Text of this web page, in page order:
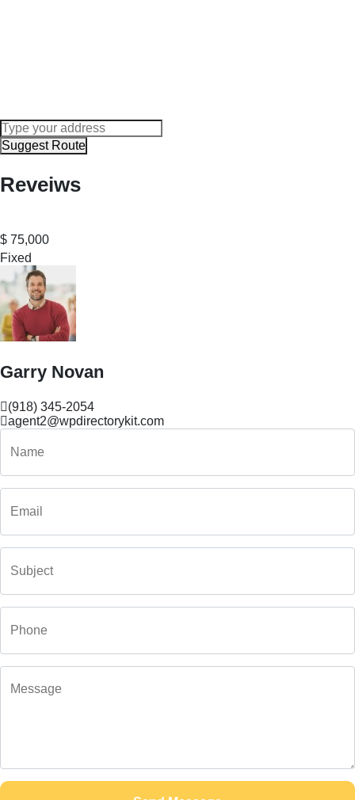
Suggest Route
Reveiws
$ 75,000
Fixed
Garry Novan
(918) 345-2054
agent2@wpdirectorykit.com